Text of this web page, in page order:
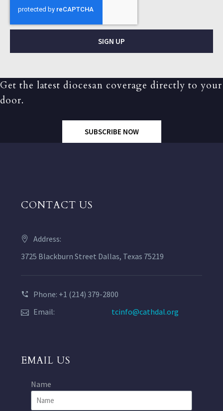
SIGN UP
Get the latest diocesan coverage directly to your
door.
SUBSCRIBE NOW
CONTACT US
Address:
3725 Blackburn Street Dallas, Texas 75219
Phone: +1 (214) 379-2800
Email:
tcinfo@cathdal.org
EMAIL US
Name